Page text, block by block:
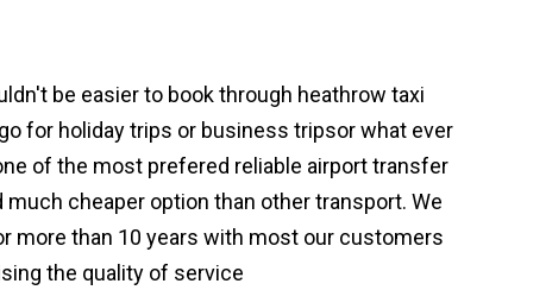
be easier to book through heathrow taxi
for holiday trips or business tripsor what ever
of the most prefered reliable airport transfer
cheaper option than other transport. We
more than 10 years with most our customers
the quality of service